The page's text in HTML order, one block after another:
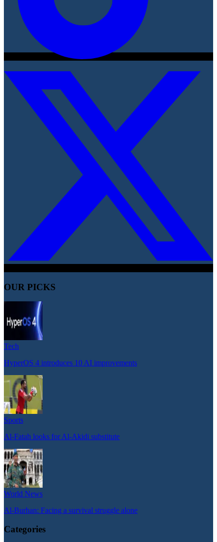
OUR PICKS
Tech
HyperOS 4 introduces 10 AI improvements
Sports
Al-Fatah looks for Al-Akidi substitute
World News
Al-Burhan: Facing a survival struggle alone
Categories